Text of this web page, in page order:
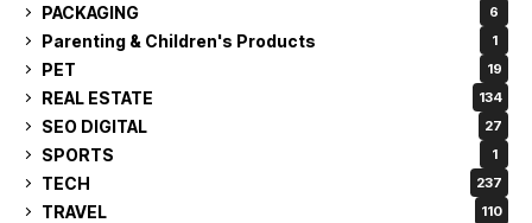
PACKAGING 6
Parenting & Children's Products 1
PET 19
REAL ESTATE 134
SEO DIGITAL 27
SPORTS 1
TECH 237
TRAVEL 110